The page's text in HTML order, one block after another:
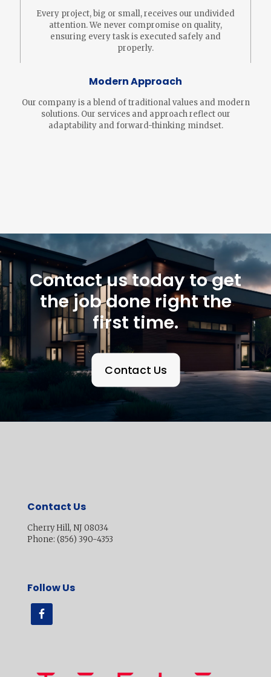
Every project, big or small, receives our undivided
attention. We never compromise on quality,
ensuring every task is executed safely and
properly.
Modern Approach
Our company is a blend of traditional values and modern
solutions. Our services and approach reflect our
adaptability and forward-thinking mindset.
Contact us today to get
the job done right the
first time.
Contact Us
Contact Us
Cherry Hill, NJ 08034
Phone: (856) 390-4353
Follow Us